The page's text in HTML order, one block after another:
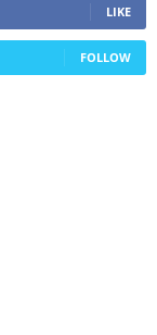
LIKE
FOLLOW